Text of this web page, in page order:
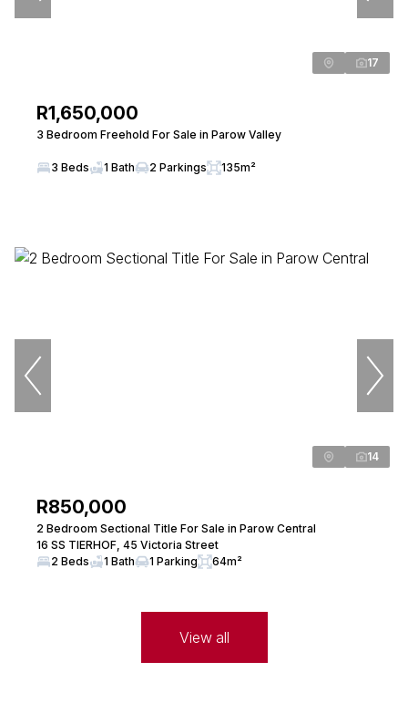
17
R1,650,000
3 Bedroom Freehold For Sale in Parow Valley
3 Beds 1 Bath 2 Parkings 135m²
14
R850,000
2 Bedroom Sectional Title For Sale in Parow Central
16 SS TIERHOF, 45 Victoria Street
2 Beds
1 Bath 1 Parking 64m²
View all